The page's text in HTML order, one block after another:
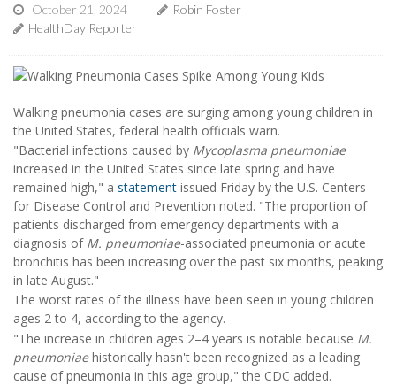
October 21, 2024
Robin Foster
HealthDay Reporter
Walking pneumonia cases are surging among young children in
the United States, federal health officials warn.
"Bacterial infections caused by Mycoplasma pneumoniae
increased in the United States since late spring and have
remained high," a statement issued Friday by the U.S. Centers
for Disease Control and Prevention noted. "The proportion of
patients discharged from emergency departments with a
diagnosis of M. pneumoniae-associated pneumonia or acute
bronchitis has been increasing over the past six months, peaking
in late August."
The worst rates of the illness have been seen in young children
ages 2 to 4, according to the agency.
"The increase in children ages 2–4 years is notable because M.
pneumoniaehistorically hasn't been recognized as a leading
cause of pneumonia in this age group," the CDC added.